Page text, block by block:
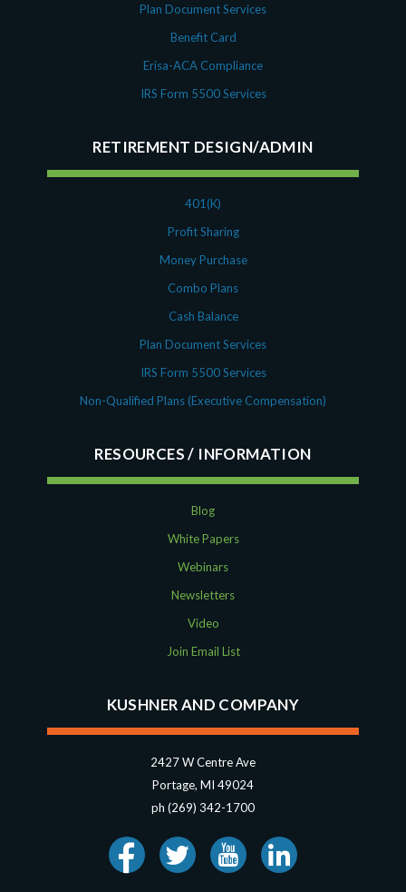
Plan Document Services
Benefit Card
Erisa-ACA Compliance
IRS Form 5500 Services
RETIREMENT DESIGN/ADMIN
401(K)
Profit Sharing
Money Purchase
Combo Plans
Cash Balance
Plan Document Services
IRS Form 5500 Services
Non-Qualified Plans (Executive Compensation)
RESOURCES
Blog
White Papers
Webinars
Newsletters
Video
Join Email List
KUSHNER AND COMPANY
2427 W Centre Ave
Portage, MI 49024
ph (269) 342-1700